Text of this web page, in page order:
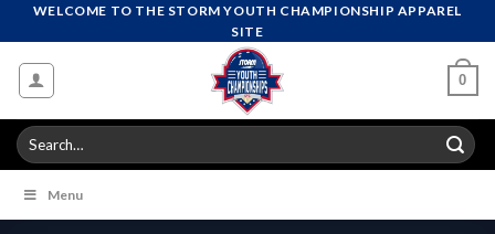
to
content
WELCOME TO THE STORM YOUTH CHAMPIONSHIP APPAREL
SITE
0
Search
for:
Menu